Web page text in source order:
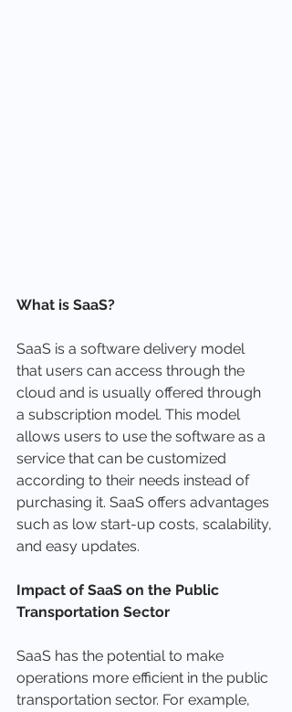
What is SaaS?
SaaS is a software delivery model
that users can access through the
cloud and is usually offered through
a subscription model. This model
allows users to use the software as a
service that can be customized
according to their needs instead of
purchasing it. SaaS offers advantages
such as low start-up costs, scalability,
and easy updates.
Impact of SaaS on the Public
Transportation Sector
SaaS has the potential to make
operations more efficient in the public
transportation sector. For example,